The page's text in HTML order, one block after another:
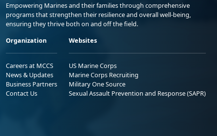
Empowering Marines and their families through comprehensive
programs that strengthen their resilience and overall well-being,
ensuring they thrive both on and off the field.
Organization
Careers at MCCS
News & Updates
Business Partners
Contact Us
Websites
US Marine Corps
Marine Corps Recruiting
Military One Source
Sexual Assault Prevention and Response (SAPR)